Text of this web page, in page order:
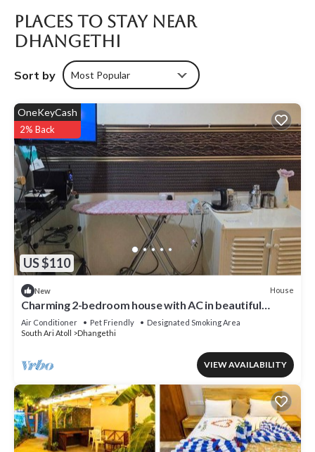
Places To Stay Near
Dhangethi
Sort by Most Popular
US $110
OneKeyCash
2% Back
New House
Charming 2-bedroom house with AC in beautiful
Dhangethi
Air Conditioner Pet Friendly
Designated Smoking Area
South Ari Atoll
Dhangethi
VIEW AVAILABILITY